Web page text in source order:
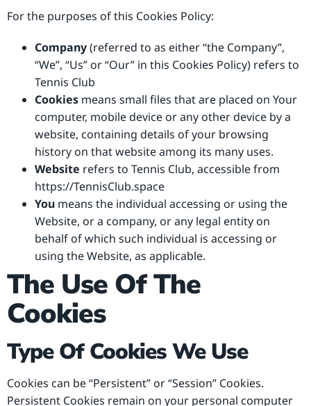
For the purposes of this Cookies Policy:
Company(referred to as either “the Company”,
“We”, “Us” or “Our” in this Cookies Policy) refers to
Tennis Club
Cookies means small files that are placed on Your
computer, mobile device or any other device by a
website, containing details of your browsing
history on that website among its many uses.
Website refers to Tennis Club, accessible from
https://TennisClub.space
You means the individual accessing or using the
Website, or a company, or any legal entity on
behalf of which such individual is accessing or
using the Website, as applicable.
The Use Of The
Cookies
Type Of Cookies We Use
Cookies can be “Persistent” or “Session” Cookies.
Persistent Cookies remain on your personal computer